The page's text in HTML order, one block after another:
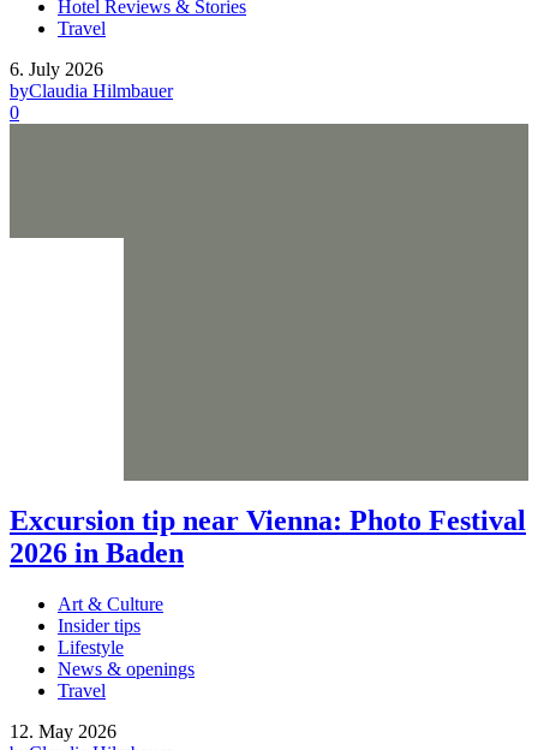
Hotel Reviews & Stories
Travel
6. July 2026
byClaudia Hilmbauer
0
Excursion tip near Vienna: Photo Festival
2026 in Baden
Art & Culture
Insider tips
Lifestyle
News & openings
Travel
12. May 2026